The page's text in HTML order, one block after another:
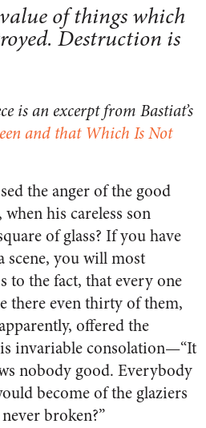
of things which
Destruction is
is an excerpt from Bastiat’s
and that Which Is Not
the anger of the good
when his careless son
of glass? If you have
scene, you will most
to the fact, that every one
there even thirty of them,
offered the
invariable consolation—“It
nobody good. Everybody
become of the glaziers
broken?”